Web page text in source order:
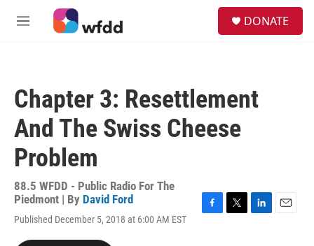
Skip to main content
M
DONATE
Chapter 3: Resettlement
And The Swiss Cheese
Problem
88.5 WFDD - Public Radio For The
Piedmont | By David Ford
Published December 5, 2018 at 6:00 AM EST